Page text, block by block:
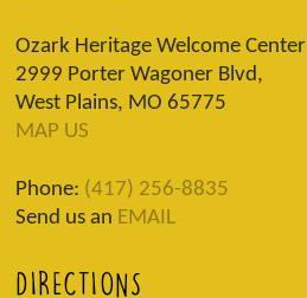
Ozark Heritage Welcome Center
2999 Porter Wagoner Blvd,
West Plains, MO 65775
MAP US
Phone: (417) 256-8835
Send us an EMAIL
DIRECTIONS